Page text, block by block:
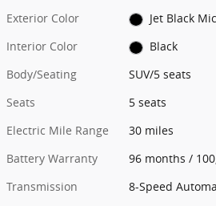
Exterior Color
Jet Black
Interior Color
Black
Body/Seating
SUV/5 seats
Seats
5 seats
Electric Mile Range
30 miles
Battery Warranty
96 months /
Transmission
8-Speed